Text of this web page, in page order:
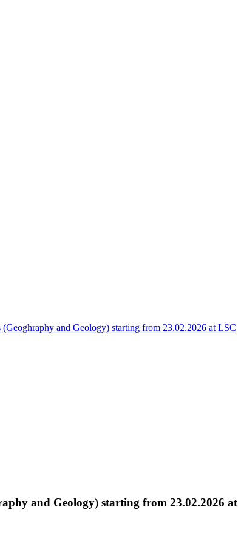
and Geology) starting from 23.02.2026 at LSC
and Geology) starting from 23.02.2026 at